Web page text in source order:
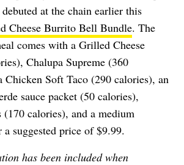
at the chain earlier this
Cheese Burrito Bell Bundle. The
comes with a Grilled Cheese
Chalupa Supreme (360
Chicken Soft Taco (290 calories), an
sauce packet (50 calories),
calories), and a medium
suggested price of $9.99.
has been included when